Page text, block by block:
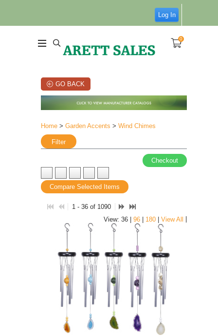
Log In
0
GO BACK
Home > Garden Accents > Wind Chimes
Filter
Checkout
Compare Selected Items
1 - 36 of 1090
View: 36 | 96 | 180 | View All |